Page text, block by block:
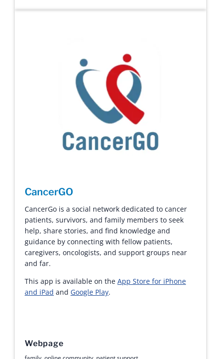
CancerGO
CancerGo is a social network dedicated to cancer
patients, survivors, and family members to seek
help, share stories, and find knowledge and
guidance by connecting with fellow patients,
caregivers, oncologists, and support groups near
and far.
This app is available on the App Store for iPhone
and iPad and Google Play.
Webpage